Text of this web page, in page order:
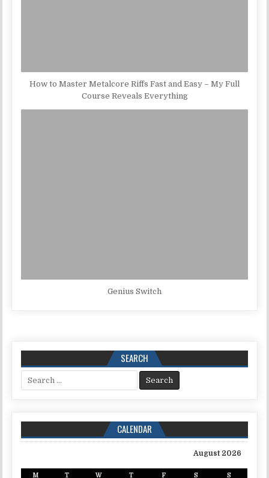
How to Master Metalcore Riffs Fast and Easy – My Full
Course Reveals Everything
Genius Switch
SEARCH
Search for:
CALENDAR
August 2026
M T W T F S S